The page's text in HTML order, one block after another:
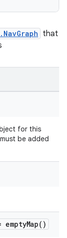
that
for this
be added
emptyMap( )